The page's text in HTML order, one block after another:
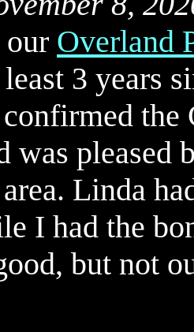
Overland
3 years
was pleased
Linda
I had the
but not